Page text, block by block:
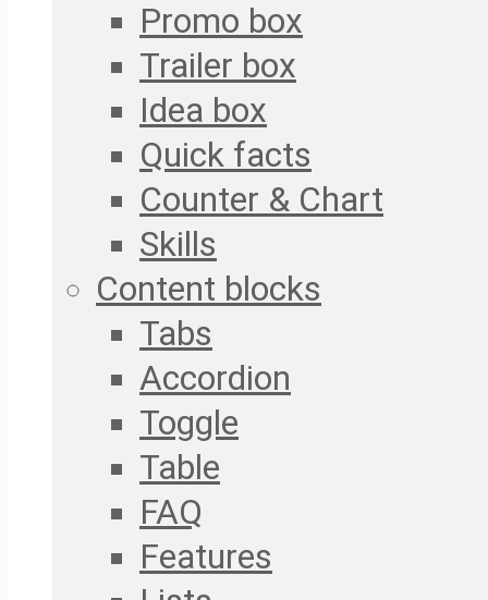
Promo box
Trailer box
Idea box
Quick facts
Counter & Chart
Skills
Content blocks
Tabs
Accordion
Toggle
Table
FAQ
Features